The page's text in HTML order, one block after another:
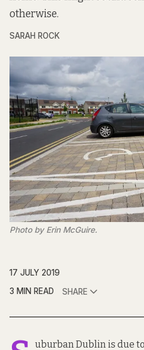
otherwise.
SARAH ROCK
Photo by Erin McGuire.
17 JULY 2019
3 MIN READ
SHARE
uburban Dublin is due